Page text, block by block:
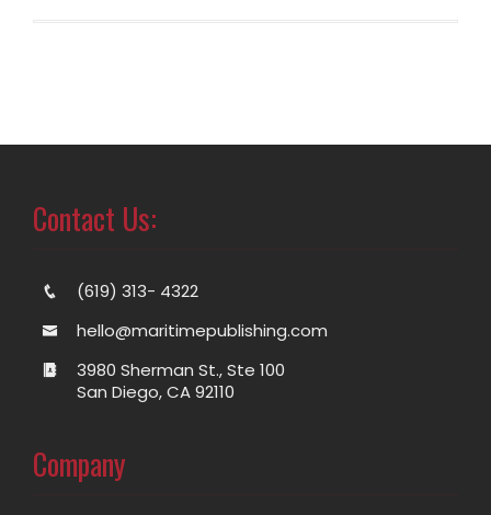
Contact Us:
(619) 313- 4322
hello@maritimepublishing.com
3980 Sherman St., Ste 100
San Diego, CA 92110
Company